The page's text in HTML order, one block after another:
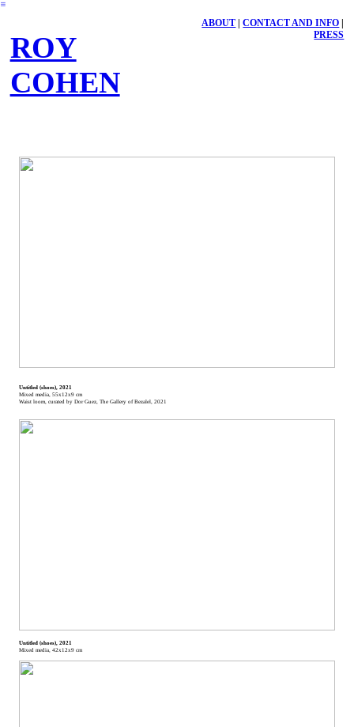
︎
ROY
COHEN
ABOUT |CONTACT AND INFO
PRESS
Untitled (shoes), 2021
Mixed media, 55x12x9 cm
Waist loom, curated by Dor Guez, The Gallery of Bezalel, 2021
Untitled (shoes), 2021
Mixed media, 42x12x9 cm